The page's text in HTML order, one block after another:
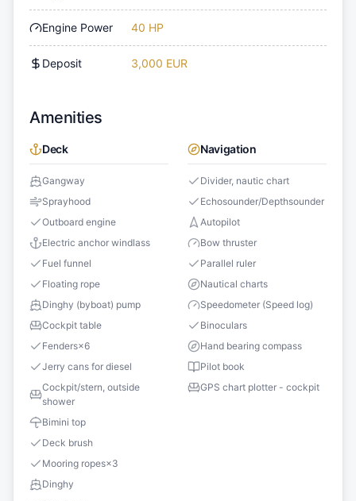
Engine Power 40 HP
Deposit 3,000 EUR
Amenities
Deck
Gangway
Sprayhood
Outboard engine
Electric anchor windlass
Fuel funnel
Floating rope
Dinghy (byboat) pump
Cockpit table
Fenders×6
Jerry cans for diesel
Cockpit/stern, outside
shower
Bimini top
Deck brush
Mooring ropes×3
Dinghy
Navigation
Divider, nautic chart
Echosounder/Depthsounder
Autopilot
Bow thruster
Parallel ruler
Nautical charts
Speedometer (Speed log)
Binoculars
Hand bearing compass
Pilot book
GPS chart plotter - cockpit